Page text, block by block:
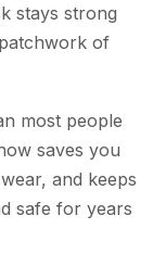
stays strong
of
most people
saves you
and keeps
safe for years